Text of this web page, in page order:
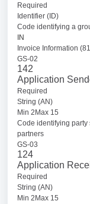
Required
Identifier (ID)
Code identifying a
IN
Invoice Information
GS-02
142
Application
Required
String (AN)
Min 2Max 15
Code identifying party
partners
GS-03
124
Application
Required
String (AN)
Min 2Max 15